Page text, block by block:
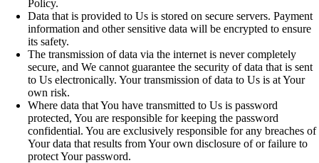
Policy.
Data that is provided to Us is stored on secure servers. Payment
information and other sensitive data will be encrypted to ensure
its safety.
The transmission of data via the internet is never completely
secure, and We cannot guarantee the security of data that is sent
to Us electronically. Your transmission of data to Us is at Your
own risk.
Where data that You have transmitted to Us is password
protected, You are responsible for keeping the password
confidential. You are exclusively responsible for any breaches of
Your data that results from Your own disclosure of or failure to
protect Your password.